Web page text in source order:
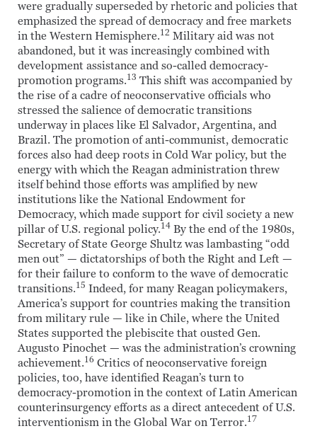
were gradually superseded by rhetoric and policies that
emphasized the spread of democracy and free markets
in the Western Hemisphere.12 Military aid was not
abandoned, but it was increasingly combined with
development assistance and so-called democracy-
promotion programs.13 This shift was accompanied by
the rise of a cadre of neoconservative officials who
stressed the salience of democratic transitions
underway in places like El Salvador, Argentina, and
Brazil. The promotion of anti-communist, democratic
forces also had deep roots in Cold War policy, but the
energy with which the Reagan administration threw
itself behind those efforts was amplified by new
institutions like the National Endowment for
Democracy, which made support for civil society a new
pillar of U.S. regional policy.14 By the end of the 1980s,
Secretary of State George Shultz was lambasting “odd
men out” — dictatorships of both the Right and Left —
for their failure to conform to the wave of democratic
transitions.15 Indeed, for many Reagan policymakers,
America’s support for countries making the transition
from military rule — like in Chile, where the United
States supported the plebiscite that ousted Gen.
Augusto Pinochet — was the administration’s crowning
achievement.16 Critics of neoconservative foreign
policies, too, have identified Reagan’s turn to
democracy-promotion in the context of Latin American
counterinsurgency efforts as a direct antecedent of U.S.
interventionism in the Global War on Terror.17